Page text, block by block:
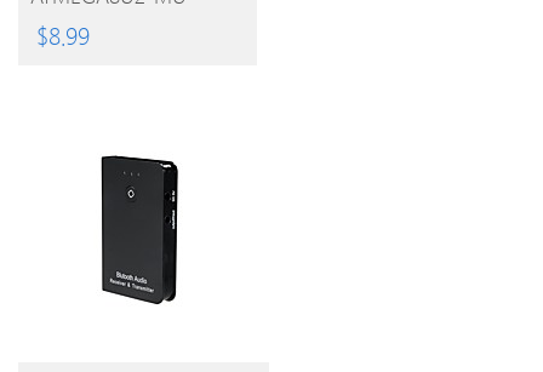
Microcontroller With
Free USB Cable For
$8.99